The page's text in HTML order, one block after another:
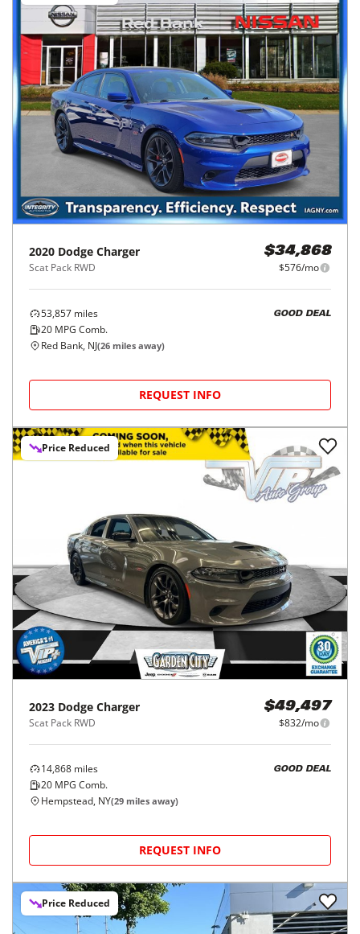
2020 Dodge Charger
Scat Pack RWD
$34,868
$576/mo
53,857 miles
20 MPG Comb.
GOOD DEAL
Red Bank, NJ(26 miles away)
REQUEST INFO
Price Reduced
2023 Dodge Charger
Scat Pack RWD
$49,497
$832/mo
14,868 miles
20 MPG Comb.
GOOD DEAL
Hempstead, NY(29 miles away)
REQUEST INFO
Price Reduced